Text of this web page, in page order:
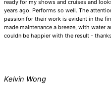
ready for my shows and cruises and
years ago. Performs so well. The
passion for their work is evident in the
made maintenance a breeze, with water
couldn be happier with the result -
Kelvin Wong